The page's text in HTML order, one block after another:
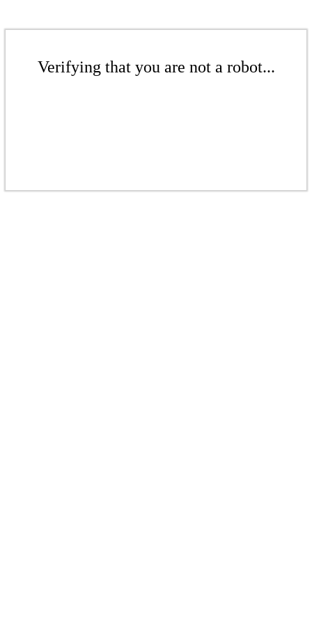
Verifying that you are not a robot...